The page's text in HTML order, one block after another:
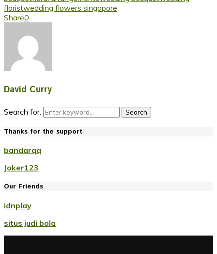
floristwedding flowers singapore
Share0
David Curry
Search for: Search
Thanks for the support
bandarqq
Joker123
Our Friends
idnplay
situs judi bola